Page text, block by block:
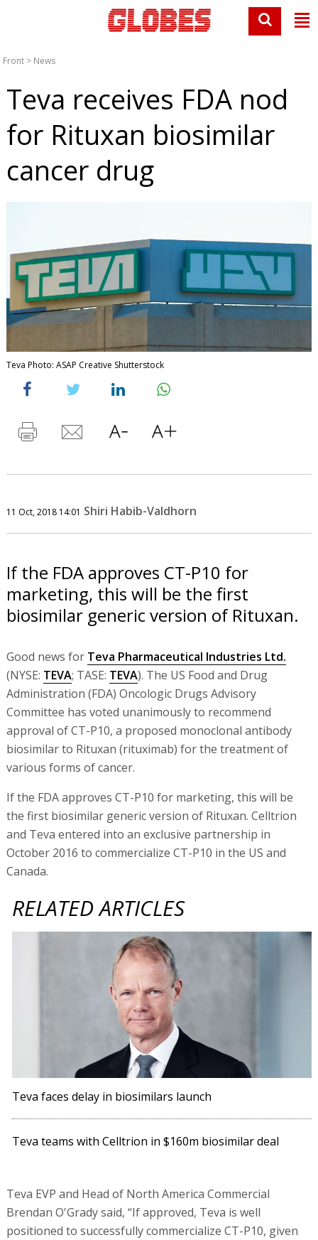
Front > News
Teva receives FDA nod
for Rituxan biosimilar
cancer drug
Teva Photo: ASAP Creative Shutterstock
11 Oct, 2018 14:01 Shiri Habib-Valdhorn
If the FDA approves CT-P10 for
marketing, this will be the first
biosimilar generic version of Rituxan.
Good news for Teva Pharmaceutical Industries Ltd.
(NYSE: TEVA; TASE: TEVA). The US Food and Drug
Administration (FDA) Oncologic Drugs Advisory
Committee has voted unanimously to recommend
approval of CT-P10, a proposed monoclonal antibody
biosimilar to Rituxan (rituximab) for the treatment of
various forms of cancer.
If the FDA approves CT-P10 for marketing, this will be
the first biosimilar generic version of Rituxan. Celltrion
and Teva entered into an exclusive partnership in
October 2016 to commercialize CT-P10 in the US and
Canada.
RELATED ARTICLES
Teva faces delay in biosimilars launch
Teva teams with Celltrion in $160m biosimilar deal
Teva EVP and Head of North America Commercial
Brendan O'Grady said, “If approved, Teva is well
positioned to successfully commercialize CT-P10, given